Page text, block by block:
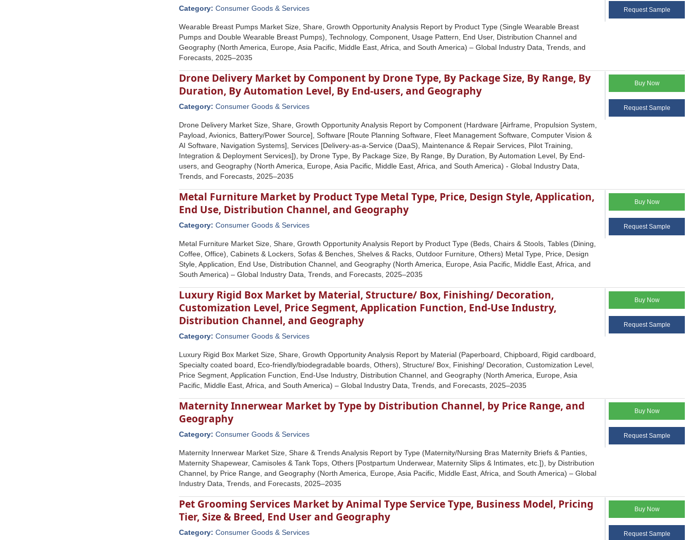
Category: Consumer Goods & Services
Wearable Breast Pumps Market Size, Share, Growth Opportunity Analysis Report by Product Type (Single Wearable Breast
Pumps and Double Wearable Breast Pumps), Technology, Component, Usage Pattern, End User, Distribution Channel and
Geography (North America, Europe, Asia Pacific, Middle East, Africa, and South America) – Global Industry Data, Trends, and
Forecasts, 2025–2035
Request Sample
Drone Delivery Market by Component by Drone Type, By Package Size, By Range, By
Duration, By Automation Level, By End-users, and Geography
Category: Consumer Goods & Services
Drone Delivery Market Size, Share, Growth Opportunity Analysis Report by Component (Hardware [Airframe, Propulsion System,
Payload, Avionics, Battery/Power Source], Software [Route Planning Software, Fleet Management Software, Computer Vision &
AI Software, Navigation Systems], Services [Delivery-as-a-Service (DaaS), Maintenance & Repair Services, Pilot Training,
Integration & Deployment Services]), by Drone Type, By Package Size, By Range, By Duration, By Automation Level, By End-
users, and Geography (North America, Europe, Asia Pacific, Middle East, Africa, and South America) - Global Industry Data,
Trends, and Forecasts, 2025‒2035
Buy Now
Request Sample
Metal Furniture Market by Product Type Metal Type, Price, Design Style, Application,
End Use, Distribution Channel, and Geography
Category: Consumer Goods & Services
Metal Furniture Market Size, Share, Growth Opportunity Analysis Report by Product Type (Beds, Chairs & Stools, Tables (Dining,
Coffee, Office), Cabinets & Lockers, Sofas & Benches, Shelves & Racks, Outdoor Furniture, Others) Metal Type, Price, Design
Style, Application, End Use, Distribution Channel, and Geography (North America, Europe, Asia Pacific, Middle East, Africa, and
South America) – Global Industry Data, Trends, and Forecasts, 2025–2035
Buy Now
Request Sample
Luxury Rigid Box Market by Material, Structure/ Box, Finishing/ Decoration,
Customization Level, Price Segment, Application Function, End-Use Industry,
Distribution Channel, and Geography
Category: Consumer Goods & Services
Luxury Rigid Box Market Size, Share, Growth Opportunity Analysis Report by Material (Paperboard, Chipboard, Rigid cardboard,
Specialty coated board, Eco-friendly/biodegradable boards, Others), Structure/ Box, Finishing/ Decoration, Customization Level,
Price Segment, Application Function, End-Use Industry, Distribution Channel, and Geography (North America, Europe, Asia
Pacific, Middle East, Africa, and South America) – Global Industry Data, Trends, and Forecasts, 2025–2035
Buy Now
Request Sample
Maternity Innerwear Market by Type by Distribution Channel, by Price Range, and
Geography
Category: Consumer Goods & Services
Maternity Innerwear Market Size, Share & Trends Analysis Report by Type (Maternity/Nursing Bras Maternity Briefs & Panties,
Maternity Shapewear, Camisoles & Tank Tops, Others [Postpartum Underwear, Maternity Slips & Intimates, etc.]), by Distribution
Channel, by Price Range, and Geography (North America, Europe, Asia Pacific, Middle East, Africa, and South America) – Global
Industry Data, Trends, and Forecasts, 2025–2035
Buy Now
Request Sample
Pet Grooming Services Market by Animal Type Service Type, Business Model, Pricing
Tier, Size & Breed, End User and Geography
Category: Consumer Goods & Services
Buy Now
Request Sample